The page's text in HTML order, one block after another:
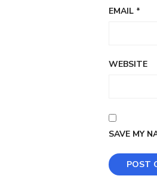
EMAIL *
WEBSITE
SAVE MY